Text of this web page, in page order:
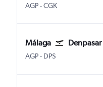
AGP Malaga
-CGK
Málaga Denpasar
AGP Malaga
- DPS